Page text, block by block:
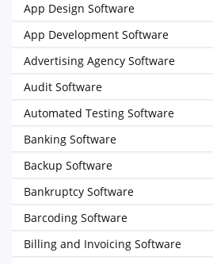
App Design Software
App Development Software
Advertising Agency Software
Audit Software
Automated Testing Software
Banking Software
Backup Software
Bankruptcy Software
Barcoding Software
Billing and Invoicing Software